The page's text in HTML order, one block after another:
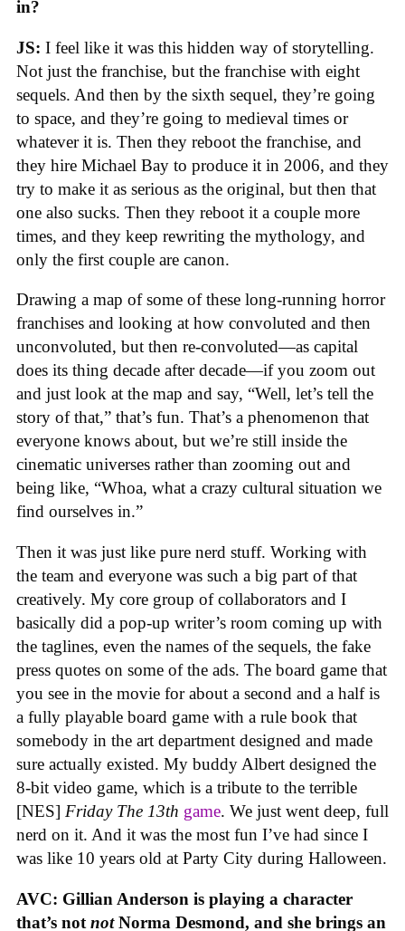
in?
JS: I feel like it was this hidden way of storytelling.
Not just the franchise, but the franchise with eight
sequels. And then by the sixth sequel, they’re going
to space, and they’re going to medieval times or
whatever it is. Then they reboot the franchise, and
they hire Michael Bay to produce it in 2006, and they
try to make it as serious as the original, but then that
one also sucks. Then they reboot it a couple more
times, and they keep rewriting the mythology, and
only the first couple are canon.
Drawing a map of some of these long-running horror
franchises and looking at how convoluted and then
unconvoluted, but then re-convoluted—as capital
does its thing decade after decade—if you zoom out
and just look at the map and say, “Well, let’s tell the
story of that,” that’s fun. That’s a phenomenon that
everyone knows about, but we’re still inside the
cinematic universes rather than zooming out and
being like, “Whoa, what a crazy cultural situation we
find ourselves in.”
Then it was just like pure nerd stuff. Working with
the team and everyone was such a big part of that
creatively. My core group of collaborators and I
basically did a pop-up writer’s room coming up with
the taglines, even the names of the sequels, the fake
press quotes on some of the ads. The board game that
you see in the movie for about a second and a half is
a fully playable board game with a rule book that
somebody in the art department designed and made
sure actually existed. My buddy Albert designed the
8-bit video game, which is a tribute to the terrible
[NES] Friday The 13th game. We just went deep, full
nerd on it. And it was the most fun I’ve had since I
was like 10 years old at Party City during Halloween.
AVC: Gillian Anderson is playing a character
that’s not notNorma Desmond, and she brings an